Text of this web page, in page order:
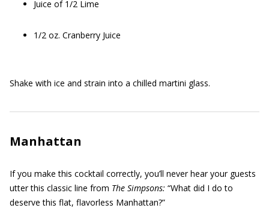
Juice of 1/2 Lime
1/2 oz. Cranberry Juice
Shake with ice and strain into a chilled martini glass.
Manhattan
If you make this cocktail correctly, you’ll never hear your guests
utter this classic line from The Simpsons: “What did I do to
deserve this flat, flavorless Manhattan?”